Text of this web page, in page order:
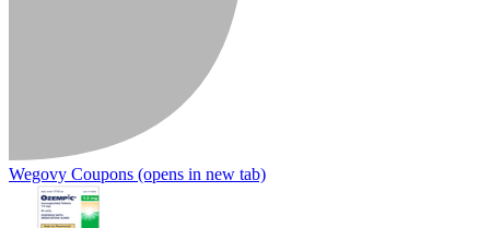
Wegovy Coupons (opens in new tab)